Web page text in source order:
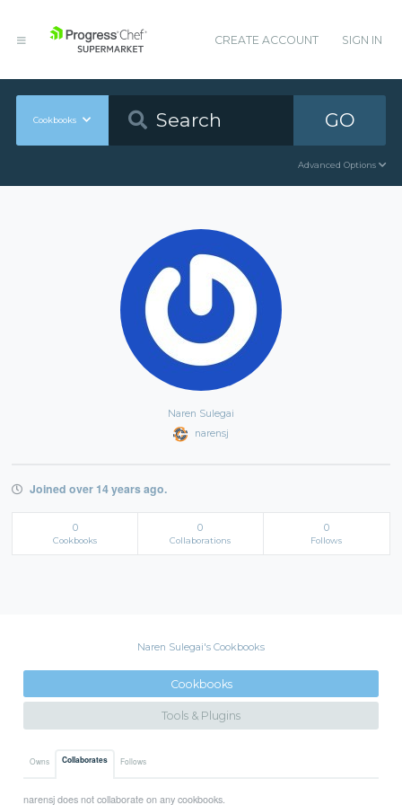
CREATE ACCOUNT SIGN IN
Cookbooks GO
Advanced Options
Naren Sulegai
narensj
Joined over 14 years ago.
0
Cookbooks
0
Collaborations
0
Follows
Naren Sulegai's Cookbooks
Cookbooks
Tools & Plugins
Owns Collaborates Follows
narensj does not collaborate on any cookbooks.